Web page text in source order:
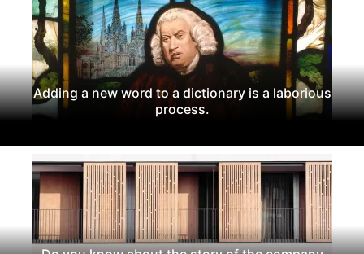
Adding a new word to a dictionary is a laborious
process.